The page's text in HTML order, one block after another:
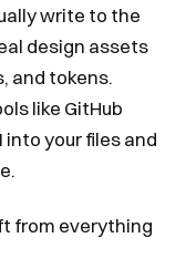
write to the
design assets
and tokens.
like GitHub
into your files and
from everything